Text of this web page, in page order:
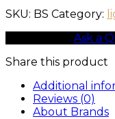
SKU: BS Category:
Ask a
Share this product
Additional
Reviews (0)
About Brands